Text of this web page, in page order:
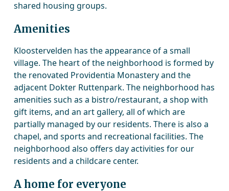
shared housing groups.
Amenities
Kloostervelden has the appearance of a small
village. The heart of the neighborhood is formed by
the renovated Providentia Monastery and the
adjacent Dokter Ruttenpark. The neighborhood has
amenities such as a bistro/restaurant, a shop with
gift items, and an art gallery, all of which are
partially managed by our residents. There is also a
chapel, and sports and recreational facilities. The
neighborhood also offers day activities for our
residents and a childcare center.
A home for everyone